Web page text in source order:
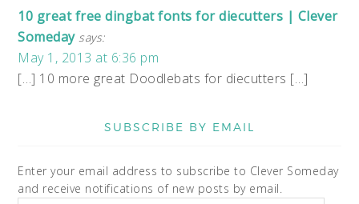
10 great free dingbat fonts for diecutters | Clever
Someday says:
May 1, 2013 at 6:36 pm
[…] 10 more great Doodlebats for diecutters […]
SUBSCRIBE BY EMAIL
Enter your email address to subscribe to Clever Someday
and receive notifications of new posts by email.